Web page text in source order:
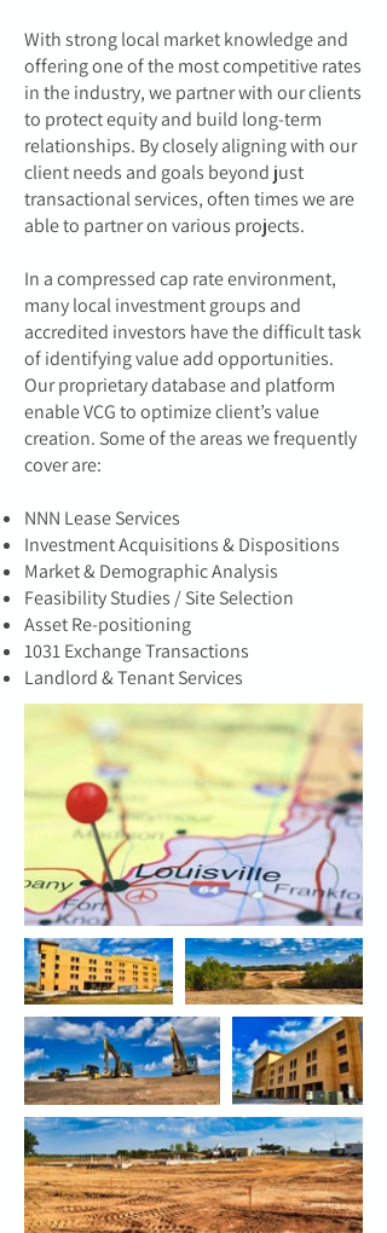
With strong local market knowledge and
offering one of the most competitive rates
in the industry, we partner with our clients
to protect equity and build long-term
relationships. By closely aligning with our
client needs and goals beyond just
transactional services, often times we are
able to partner on various projects.
In a compressed cap rate environment,
many local investment groups and
accredited investors have the difficult task
of identifying value add opportunities.
Our proprietary database and platform
enable VCG to optimize client’s value
creation. Some of the areas we frequently
cover are:
NNN Lease Services
Investment Acquisitions & Dispositions
Market & Demographic Analysis
Feasibility Studies / Site Selection
Asset Re-positioning
1031 Exchange Transactions
Landlord & Tenant Services